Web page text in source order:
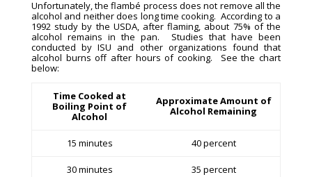
Unfortunately, the flambé process does not remove all the
alcohol and neither does long time cooking. According to a
1992 study by the USDA, after flaming, about 75% of the
alcohol remains in the pan. Studies that have been
conducted by ISU and other organizations found that
alcohol burns off after hours of cooking. See the chart
below:
Time Cooked at
Boiling Point of
Alcohol
Approximate Amount of
Alcohol Remaining
15 minutes 40 percent
30 minutes 35 percent